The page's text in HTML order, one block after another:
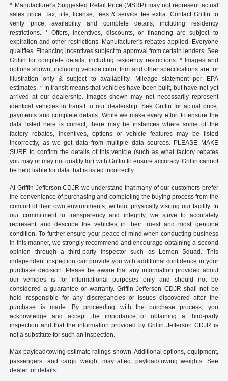
* Manufacturer's Suggested Retail Price (MSRP) may not represent actual
sales price. Tax, title, license, fees & service fee extra. Contact Griffin to
verify price, availability and complete details, including residency
restrictions. * Offers, incentives, discounts, or financing are subject to
expiration and other restrictions. Manufacturer's rebates applied. Everyone
qualifies. Financing incentives subject to approval from certain lenders. See
Griffin for complete details, including residency restrictions. * Images and
options shown, including vehicle color, trim and other specifications are for
illustration only & subject to availability. Mileage statement per EPA
estimates. * In transit means that vehicles have been built, but have not yet
arrived at our dealership. Images shown may not necessarily represent
identical vehicles in transit to our dealership. See Griffin for actual price,
payments and complete details. While we make every effort to ensure the
data listed here is correct, there may be instances where some of the
factory rebates, incentives, options or vehicle features may be listed
incorrectly, as we get data from multiple data sources. PLEASE MAKE
SURE to confirm the details of this vehicle (such as what factory rebates
you may or may not qualify for) with Griffin to ensure accuracy. Griffin cannot
be held liable for data that is listed incorrectly.
At Griffin Jefferson CDJR we understand that many of our customers prefer
the convenience of purchasing and completing the buying process from the
comfort of their own environments, without physically visiting our facility. In
our commitment to transparency and integrity, we strive to accurately
represent and describe the vehicles in their truest and most genuine
condition. To further ensure your peace of mind when conducting business
in this manner, we strongly recommend and encourage obtaining a second
opinion through a third-party inspector such as Lemon Squad. This
independent inspection can provide you with additional confidence in your
purchase decision. Please be aware that any information provided about
our vehicles is for informational purposes only and should not be
considered a guarantee or warranty. Griffin Jefferson CDJR shall not be
held responsible for any discrepancies or issues discovered after the
purchase is made. By proceeding with the purchase process, you
acknowledge and accept the importance of obtaining a third-party
inspection and that the information provided by Griffin Jefferson CDJR is
not a substitute for such an inspection.
Max payload/towing estimate ratings shown. Additional options, equipment,
passengers, and cargo weight may affect payload/towing weights. See
dealer for details.